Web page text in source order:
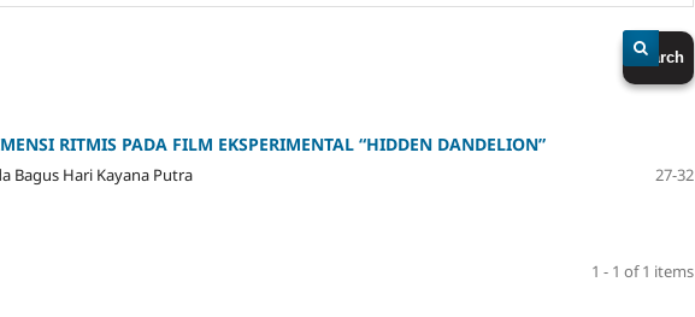
Search
RITMIS PADA FILM EKSPERIMENTAL “HIDDEN DANDELION”
Bagus Hari Kayana Putra
27-32
1 - 1 of 1 items